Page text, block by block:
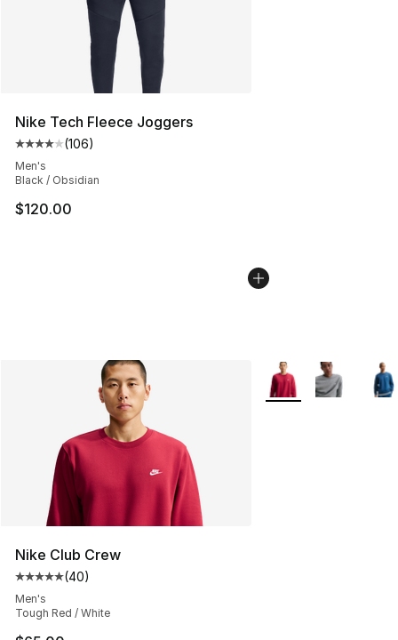
Nike Tech Fleece Joggers
Average customer rating - [4 out of 5 stars], 106
(106)
Men's
Black / Obsidian
$120.00
Nike Club Crew
Average customer rating - [5 out of 5 stars], 40
(40)
Men's
Tough Red / White
More Colors